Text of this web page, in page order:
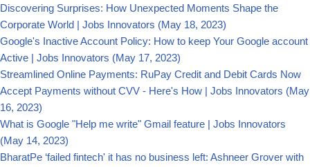
Discovering Surprises: How Unexpected Moments Shape the
Corporate World | Jobs Innovators (May 18, 2023)
Google's Inactive Account Policy: How to keep Your Google account
Active | Jobs Innovators (May 17, 2023)
Streamlined Online Payments: RuPay Credit and Debit Cards Now
Accept Payments without CVV - Here's How | Jobs Innovators (May
16, 2023)
What is Google "Help me write" Gmail feature | Jobs Innovators
(May 14, 2023)
BharatPe ‘failed fintech' it has no business left: Ashneer Grover with